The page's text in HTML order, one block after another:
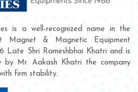
is a well-recognized name in the
Magnet & Magnetic Equipment
Late Shri Rameshbhai Khatri and is
by Mr. Aakash Khatri the company
firm stability.